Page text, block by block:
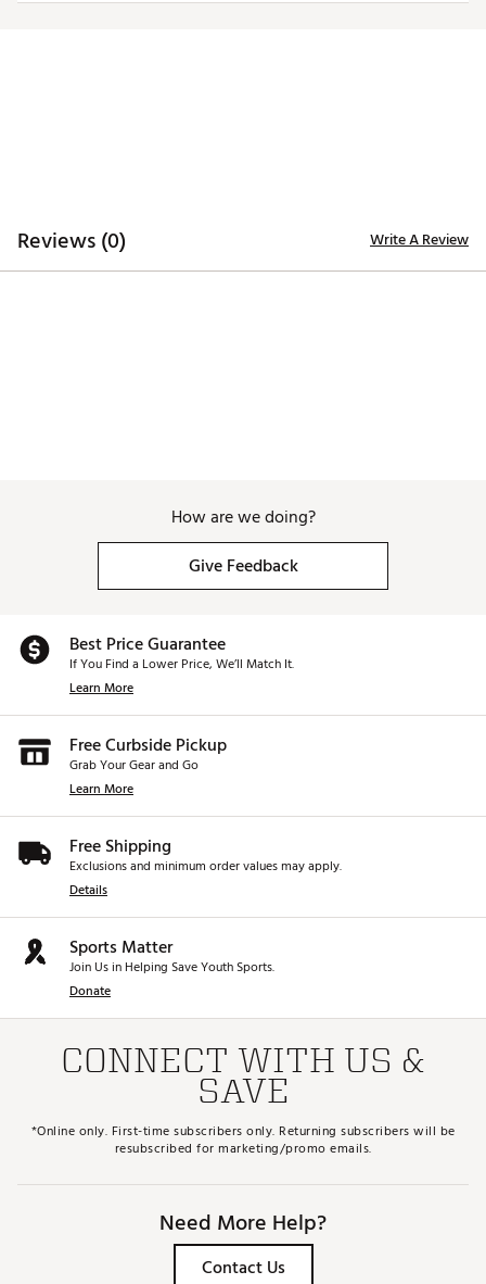
Reviews (0) Write A Review
How are we doing?
Give Feedback
Best Price Guarantee
If You Find a Lower Price, We’ll Match It.
Learn More
Free Curbside Pickup
Grab Your Gear and Go
Learn More
Free Shipping
Exclusions and minimum order values may apply.
Details
Sports Matter
Join Us in Helping Save Youth Sports.
Donate
CONNECT WITH US &
SAVE
*Online only. First-time subscribers only. Returning subscribers will be
resubscribed for marketing/promo emails.
Need More Help?
Contact Us